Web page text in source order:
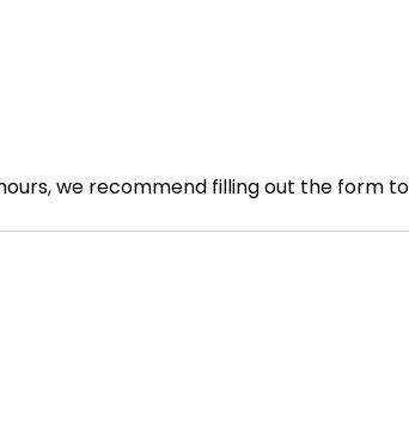
we recommend filling out the form